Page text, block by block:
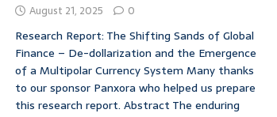
August 21, 2025 0
Research Report: The Shifting Sands of Global
Finance – De-dollarization and the Emergence
of a Multipolar Currency System Many thanks
to our sponsor Panxora who helped us prepare
this research report. Abstract The enduring